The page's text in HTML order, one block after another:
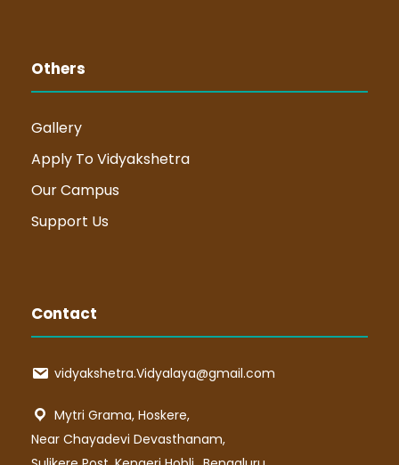
Others
Gallery
Apply To Vidyakshetra
Our Campus
Support Us
Contact
vidyakshetra.Vidyalaya@gmail.com
Mytri Grama, Hoskere,
Near Chayadevi Devasthanam,